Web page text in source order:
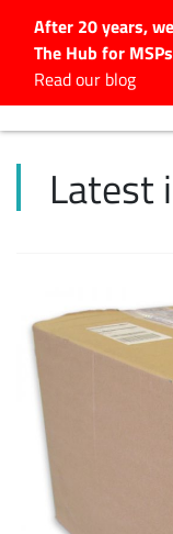
After 20 years,
The Hub for MSPs
Read our blog
Latest
Latest
Latest
Latest